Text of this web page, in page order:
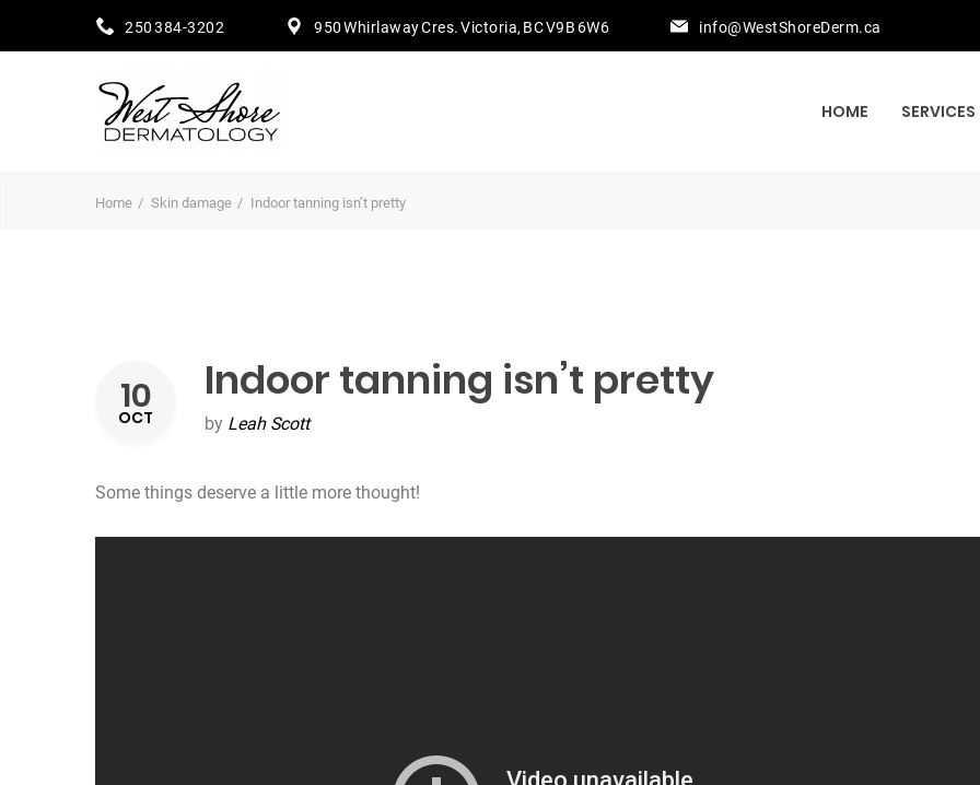
250 384-3202 950 Whirlaway Cres. Victoria, BC V9B 6W6 info@WestShoreDerm.ca
HOME SERVICES
Home Skin damage Indoor tanning isn’t pretty
10
OCT
Indoor tanning isn’t pretty
by Leah Scott
Some things deserve a little more thought!